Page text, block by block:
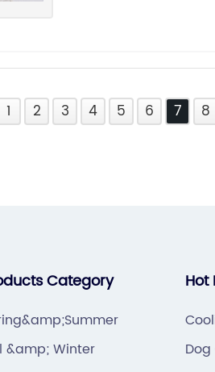
1 2 3 4 5 6 7 8
Category
&amp; Winter
Hot